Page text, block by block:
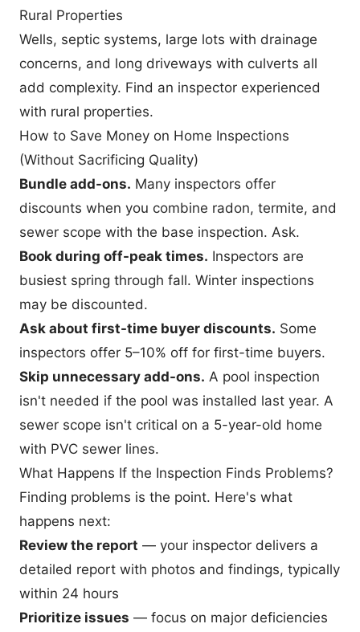
Rural Properties
Wells, septic systems, large lots with drainage
concerns, and long driveways with culverts all
add complexity. Find an inspector experienced
with rural properties.
How to Save Money on Home Inspections
(Without Sacrificing Quality)
Bundle add-ons. Many inspectors offer
discounts when you combine radon, termite, and
sewer scope with the base inspection. Ask.
Book during off-peak times. Inspectors are
busiest spring through fall. Winter inspections
may be discounted.
Ask about first-time buyer discounts. Some
inspectors offer 5–10% off for first-time buyers.
Skip unnecessary add-ons. A pool inspection
isn't needed if the pool was installed last year. A
sewer scope isn't critical on a 5-year-old home
with PVC sewer lines.
What Happens If the Inspection Finds Problems?
Finding problems is the point. Here's what
happens next:
Review the report — your inspector delivers a
detailed report with photos and findings, typically
within 24 hours
Prioritize issues — focus on major deficiencies